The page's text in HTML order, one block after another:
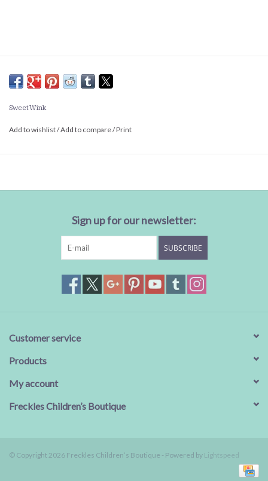
Sweet Wink
Add to wishlist/Add to compare/Print
Sign up for our newsletter:
SUBSCRIBE
Customer service
Products
My account
Freckles Children’s Boutique
© Copyright 2026 Freckles Children’s Boutique - Powered by Lightspeed